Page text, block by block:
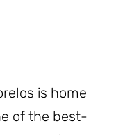
is home
of the best-